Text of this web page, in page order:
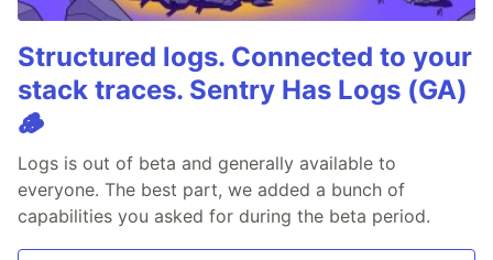
Structured logs. Connected to your
stack traces. Sentry Has Logs (GA)
🪵
Logs is out of beta and generally available to
everyone. The best part, we added a bunch of
capabilities you asked for during the beta period.